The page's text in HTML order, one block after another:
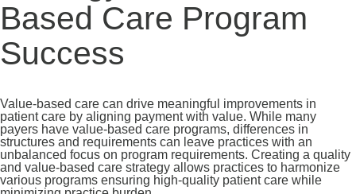
Based Care Program
Success
Value-based care can drive meaningful improvements in
patient care by aligning payment with value. While many
payers have value-based care programs, differences in
structures and requirements can leave practices with an
unbalanced focus on program requirements. Creating a quality
and value-based care strategy allows practices to harmonize
various programs ensuring high-quality patient care while